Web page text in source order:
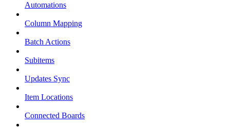
Automations
Column Mapping
Batch Actions
Subitems
Updates Sync
Item Locations
Connected Boards